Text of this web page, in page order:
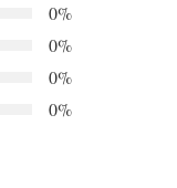
0%
0%
0%
0%